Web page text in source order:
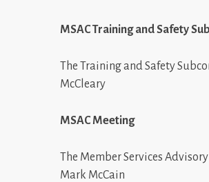
MSAC Training and Safety
The Training and Safety
McCleary
MSAC Meeting
The Member Services
Mark McCain